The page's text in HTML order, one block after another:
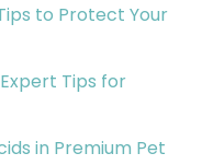
to Protect Your
Tips for
in Premium Pet